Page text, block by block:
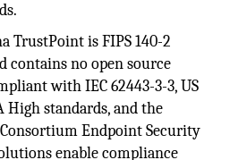
TrustPoint is FIPS 140-2
contains no open source
with IEC 62443-3-3, US
High standards, and the
Endpoint Security
enable compliance